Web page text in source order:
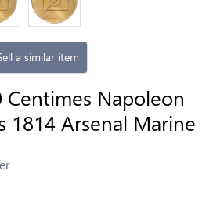
a similar item
Centimes Napoleon
1814 Arsenal Marine